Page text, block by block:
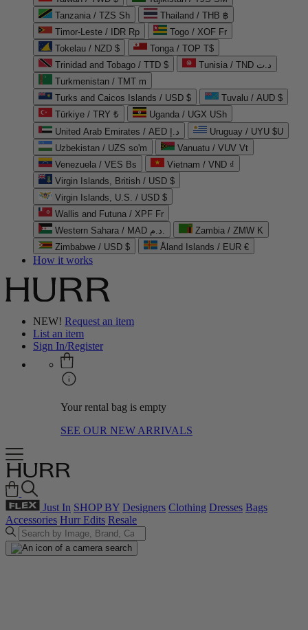
Tanzania / TZS Sh
Thailand / THB ฿
Timor-Leste / IDR Rp
Togo / XOF Fr
Tokelau / NZD $
Tonga / TOP T$
Trinidad and Tobago / TTD $
Tunisia / TND د.ت
Turkmenistan / TMT m
Turks and Caicos Islands / USD $
Tuvalu / AUD $
Türkiye / TRY ₺
Uganda / UGX USh
United Arab Emirates / AED د.إ
Uruguay / UYU $U
Uzbekistan / UZS so'm
Vanuatu / VUV Vt
Venezuela / VES Bs
Vietnam / VND ₫
Virgin Islands, British / USD $
Virgin Islands, U.S. / USD $
Wallis and Futuna / XPF Fr
Western Sahara / MAD د.م.
Zambia / ZMW K
Zimbabwe / USD $
Åland Islands / EUR €
How it works
NEW! Request an item
List an item
Sign In/Register
Your rental bag is empty
SEE OUR NEW ARRIVALS
Just In SHOP BY Designers Clothing Dresses Bags
Accessories Hurr Edits Resale